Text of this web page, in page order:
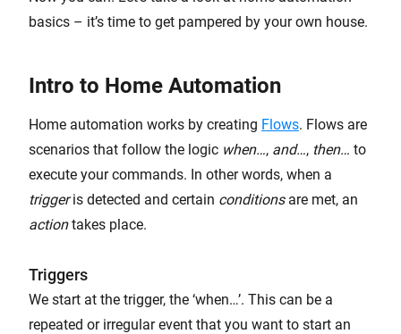
basics – it’s time to get pampered by your own house.
Intro to Home Automation
Home automation works by creating Flows. Flows are
scenarios that follow the logic when…, and…, then… to
execute your commands. In other words, when a
triggeris detected and certain conditionsare met, an
actiontakes place.
Triggers
We start at the trigger, the ‘when…’. This can be a
repeated or irregular event that you want to start an